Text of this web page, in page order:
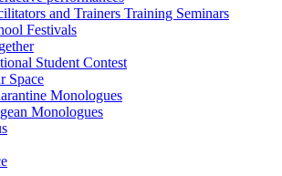
and Trainers Training Seminars
Festivals
Student Contest
Space
Monologues
Monologues